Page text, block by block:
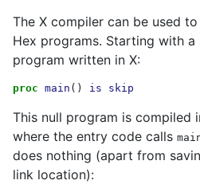
The X compiler can be used
Hex programs. Starting with a
program written in X:
proc main () is skip
This null program is compiled
where the entry code calls
does nothing (apart from
link location):